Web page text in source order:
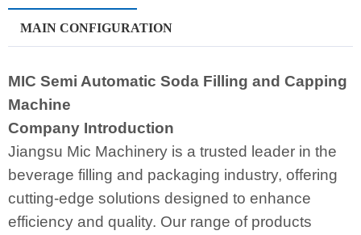
MAIN CONFIGURATION
MIC Semi Automatic Soda Filling and Capping
Machine
Company Introduction
Jiangsu Mic Machinery is a trusted leader in the
beverage filling and packaging industry, offering
cutting-edge solutions designed to enhance
efficiency and quality. Our range of products